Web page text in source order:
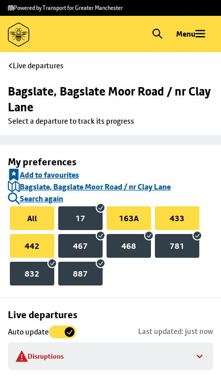
Skip to
main
content
Skip
to
footer
Powered by Transport for Greater Manchester
Menu
Live departures
Bagslate, Bagslate Moor Road / nr Clay
Lane
Select a departure to track its progress
My preferences
Add to favourites
Bagslate, Bagslate Moor Road / nr Clay Lane
Search again
All
17 163A 433
442 467 468 781
832 887
Live departures
Auto update Last updated: just now
Disruptions
Skip
to
stop
details